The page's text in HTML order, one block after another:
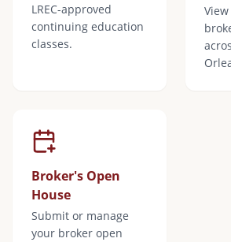
LREC-approved
continuing education
classes.
Broker's Open
House
Submit or manage
your broker open